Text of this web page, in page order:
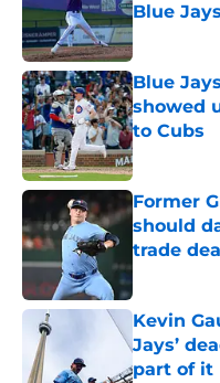
Blue Jays
Published by
Blue
showed
to Cubs
Published by
Former
should
trade
Kevin
Jays’
part of it